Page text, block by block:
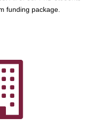
funding package.